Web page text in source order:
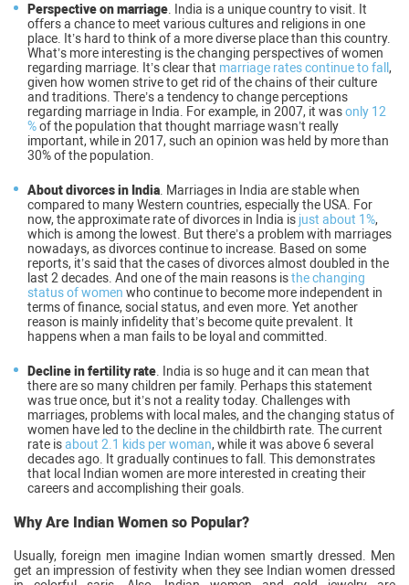
Perspective on marriage . India is a unique country to visit. It
offers a chance to meet various cultures and religions in one
place. It’s hard to think of a more diverse place than this country.
What’s more interesting is the changing perspectives of women
regarding marriage. It’s clear that marriage rates continue to fall ,
given how women strive to get rid of the chains of their culture
and traditions. There’s a tendency to change perceptions
regarding marriage in India. For example, in 2007, it wasonly 12
%of the population that thought marriage wasn’t really
important, while in 2017, such an opinion was held by more than
30% of the population.
About divorces in India . Marriages in India are stable when
compared to many Western countries, especially the USA. For
now, the approximate rate of divorces in India is just about 1%,
which is among the lowest. But there’s a problem with marriages
nowadays, as divorces continue to increase. Based on some
reports, it’s said that the cases of divorces almost doubled in the
last 2 decades. And one of the main reasons isthe changing
status of women who continue to become more independent in
terms of finance, social status, and even more. Yet another
reason is mainly infidelity that’s become quite prevalent. It
happens when a man fails to be loyal and committed.
Decline in fertility rate . India is so huge and it can mean that
there are so many children per family. Perhaps this statement
was true once, but it’s not a reality today. Challenges with
marriages, problems with local males, and the changing status of
women have led to the decline in the childbirth rate. The current
rate isabout 2.1 kids per woman, while it was above 6 several
decades ago. It gradually continues to fall. This demonstrates
that local Indian women are more interested in creating their
careers and accomplishing their goals.
Why Are Indian Women so Popular?
Usually, foreign men imagine Indian women smartly dressed. Men
get an impression of festivity when they see Indian women dressed